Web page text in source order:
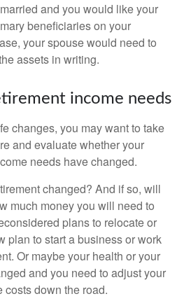
and you would like your
beneficiaries on your
your spouse would need to
assets in writing.
income needs
changes, you may want to take
and evaluate whether your
needs have changed.
changed? And if so, will
much money you will need to
plans to relocate or
plan to start a business or work
Or maybe your health or your
and you need to adjust your
costs down the road.